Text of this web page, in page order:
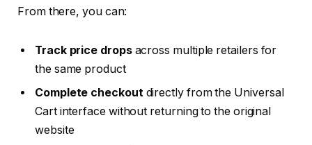
From there, you can:
Track price dropsacross multiple retailers for
the same product
Complete checkout directly from the Universal
Cart interface without returning to the original
website